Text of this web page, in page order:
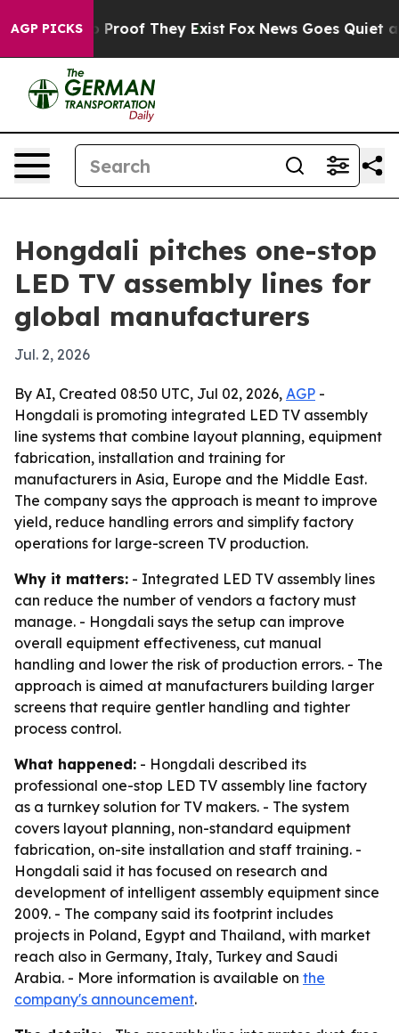
AGP PICKS
Offers no Proof They Exist Fox News Goes Quiet as
Hongdali pitches one-stop
LED TV assembly lines for
global manufacturers
Jul. 2, 2026
By AI, Created 08:50 UTC, Jul 02, 2026, AGP -
Hongdali is promoting integrated LED TV assembly
line systems that combine layout planning, equipment
fabrication, installation and training for
manufacturers in Asia, Europe and the Middle East.
The company says the approach is meant to improve
yield, reduce handling errors and simplify factory
operations for large-screen TV production.
Why it matters: - Integrated LED TV assembly lines
can reduce the number of vendors a factory must
manage. - Hongdali says the setup can improve
overall equipment effectiveness, cut manual
handling and lower the risk of production errors. - The
approach is aimed at manufacturers building larger
screens that require gentler handling and tighter
process control.
What happened: - Hongdali described its
professional one-stop LED TV assembly line factory
as a turnkey solution for TV makers. - The system
covers layout planning, non-standard equipment
fabrication, on-site installation and staff training. -
Hongdali said it has focused on research and
development of intelligent assembly equipment since
2009. - The company said its footprint includes
projects in Poland, Egypt and Thailand, with market
reach also in Germany, Italy, Turkey and Saudi
Arabia. - More information is available on the
company's announcement.